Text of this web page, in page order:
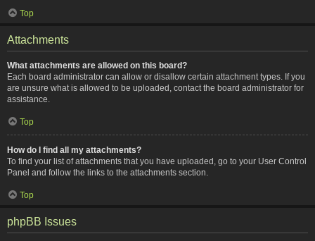
Top
Attachments
What attachments are allowed on this board?
Each board administrator can allow or disallow certain attachment types. If you
are unsure what is allowed to be uploaded, contact the board administrator for
assistance.
Top
How do I find all my attachments?
To find your list of attachments that you have uploaded, go to your User Control
Panel and follow the links to the attachments section.
Top
phpBB Issues